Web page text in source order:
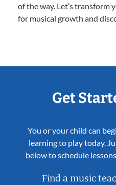
of the way. Let’s transform
for musical growth and
Get
You or your child can
learning to play today.
below to schedule
Find a music